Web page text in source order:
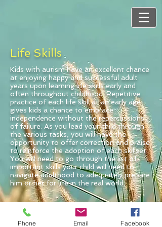
Life Skills
Kids with autism have an excellent chance
at enjoying happy and successful adult
years upon learning life skills early and
often throughout childhood. Repetitive
practice of each life skill at an early age
gives kids a chance to embrace
independence without the repercussions
of failure. As you lead your child through
the various tasks, you will have the
opportunity to offer correction and praise
to reinforce the adoption of each skillset.
You will need to go through the list of
important skills your child will need to
navigate adulthood to adequately prepare
him or her for life in the real world.
Phone Email Facebook